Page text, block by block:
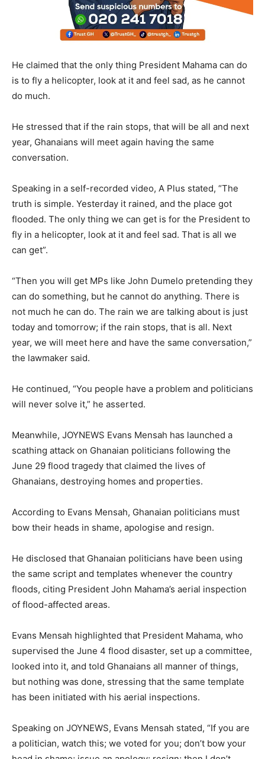
He claimed that the only thing President Mahama can do
is to fly a helicopter, look at it and feel sad, as he cannot
do much.
He stressed that if the rain stops, that will be all and next
year, Ghanaians will meet again having the same
conversation.
Speaking in a self-recorded video, A Plus stated, “The
truth is simple. Yesterday it rained, and the place got
flooded. The only thing we can get is for the President to
fly in a helicopter, look at it and feel sad. That is all we
can get”.
“Then you will get MPs like John Dumelo pretending they
can do something, but he cannot do anything. There is
not much he can do. The rain we are talking about is just
today and tomorrow; if the rain stops, that is all. Next
year, we will meet here and have the same conversation,”
the lawmaker said.
He continued, “You people have a problem and politicians
will never solve it,” he asserted.
Meanwhile, JOYNEWS Evans Mensah has launched a
scathing attack on Ghanaian politicians following the
June 29 flood tragedy that claimed the lives of
Ghanaians, destroying homes and properties.
According to Evans Mensah, Ghanaian politicians must
bow their heads in shame, apologise and resign.
He disclosed that Ghanaian politicians have been using
the same script and templates whenever the country
floods, citing President John Mahama’s aerial inspection
of flood-affected areas.
Evans Mensah highlighted that President Mahama, who
supervised the June 4 flood disaster, set up a committee,
looked into it, and told Ghanaians all manner of things,
but nothing was done, stressing that the same template
has been initiated with his aerial inspections.
Speaking on JOYNEWS, Evans Mensah stated, “If you are
a politician, watch this; we voted for you; don’t bow your